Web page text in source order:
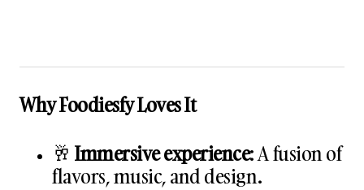
Why Foodiesfy Loves It
🥂Immersive experience: A fusion of
flavors, music, and design.